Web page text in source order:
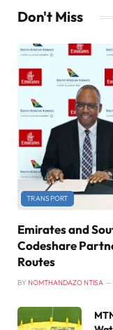
Don't Miss
TRANSPORT
Emirates and
Codeshare
Routes
BY NOMTHANDAZO NTISA